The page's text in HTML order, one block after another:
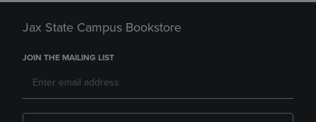
Jax State Campus Bookstore
JOIN THE MAILING LIST